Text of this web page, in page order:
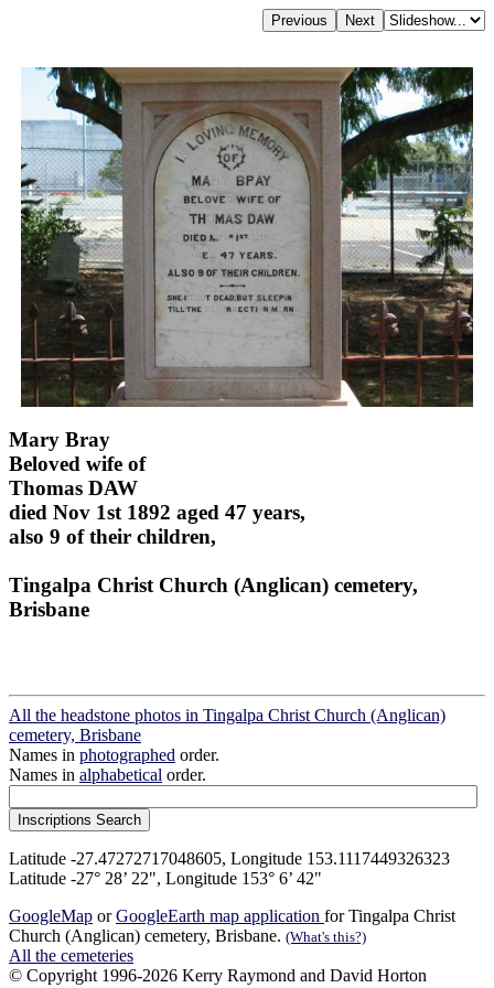
Mary Bray
Beloved wife of
Thomas DAW
died Nov 1st 1892 aged 47 years,
also 9 of their children,
Tingalpa Christ Church (Anglican) cemetery,
Brisbane
All the headstone photos in Tingalpa Christ Church (Anglican)
cemetery, Brisbane
Names in photographed order.
Names in alphabetical order.
Latitude -27.47272717048605, Longitude 153.1117449326323
Latitude -27° 28’ 22", Longitude 153° 6’ 42"
GoogleMap orGoogleEarth map application for Tingalpa Christ
Church (Anglican) cemetery, Brisbane. (What's this?)
All the cemeteries
© Copyright 1996-2026 Kerry Raymond and David Horton